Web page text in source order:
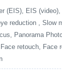
(EIS), EIS
reduction , Slow
Panorama
retouch, Face